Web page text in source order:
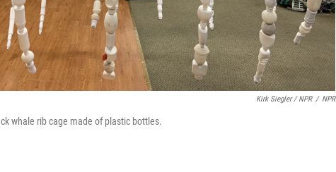
Kirk Siegler / NPR / NPR
whale rib cage made of plastic bottles.